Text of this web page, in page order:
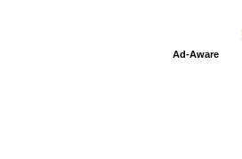
Ad-Aware